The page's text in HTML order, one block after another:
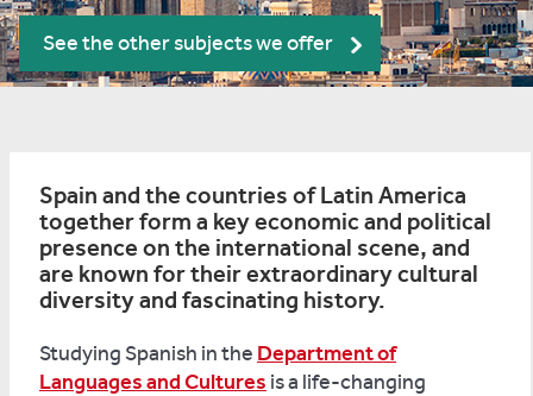
See the other subjects we offer
Spain and the countries of Latin America
together form a key economic and political
presence on the international scene, and
are known for their extraordinary cultural
diversity and fascinating history.
Studying Spanish in the Department of
Languages and Cultures is a life-changing